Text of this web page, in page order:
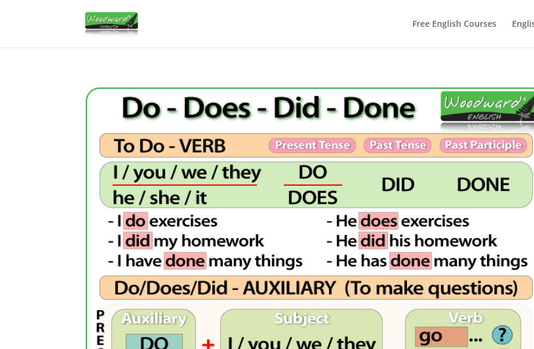
Free English Courses